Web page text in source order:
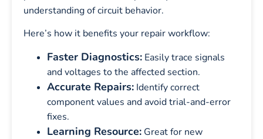
understanding of circuit behavior.
Here’s how it benefits your repair workflow:
Faster Diagnostics: Easily trace signals
and voltages to the affected section.
Accurate Repairs: Identify correct
component values and avoid trial-and-error
fixes.
Learning Resource: Great for new